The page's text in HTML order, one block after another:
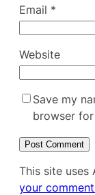
Email *
Website
Save my
browser
This site uses
your